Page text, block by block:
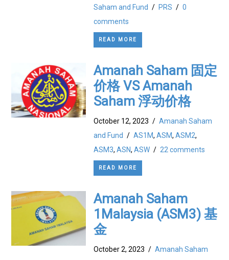
Saham and Fund / PRS / 0
comments
READ MORE
Amanah Saham 固定
价格 VS Amanah
Saham 浮动价格
October 12, 2023 / Amanah Saham
and Fund / AS1M, ASM, ASM2,
ASM3, ASN, ASW / 22 comments
READ MORE
Amanah Saham
1Malaysia (ASM3) 基
金
October 2, 2023 / Amanah Saham